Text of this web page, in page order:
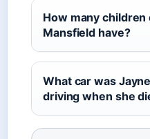
How many children
Mansfield have?
What car was
driving when she